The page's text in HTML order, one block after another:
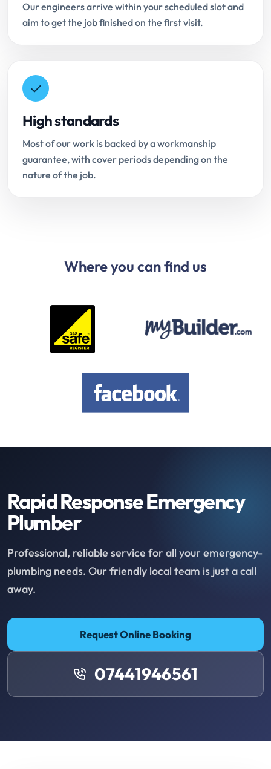
Our engineers arrive within your scheduled slot and
aim to get the job finished on the first visit.
High standards
Most of our work is backed by a workmanship
guarantee, with cover periods depending on the
nature of the job.
Where you can find us
Rapid Response Emergency
Plumber
Professional, reliable service for all your emergency-
plumbing needs. Our friendly local team is just a call
away.
Request Online Booking
07441946561